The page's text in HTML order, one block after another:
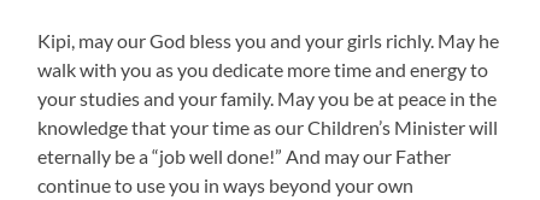
Kipi, may our God bless you and your girls richly. May he
walk with you as you dedicate more time and energy to
your studies and your family. May you be at peace in the
knowledge that your time as our Children’s Minister will
eternally be a “job well done!” And may our Father
continue to use you in ways beyond your own